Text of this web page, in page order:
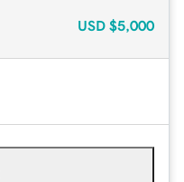
USD $5,000